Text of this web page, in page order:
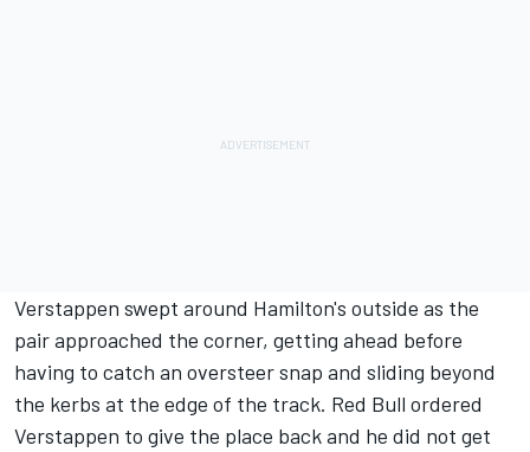
Verstappen swept around Hamilton's outside as the
pair approached the corner, getting ahead before
having to catch an oversteer snap and sliding beyond
the kerbs at the edge of the track. Red Bull ordered
Verstappen to give the place back and he did not get